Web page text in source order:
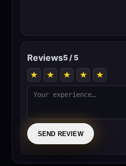
Reviews5 / 5
★ ★ ★ ★ ★
SEND REVIEW